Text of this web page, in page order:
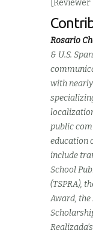
Rosario
& U.S.
with
public
education
include
School
(TSPRA),
Award, the